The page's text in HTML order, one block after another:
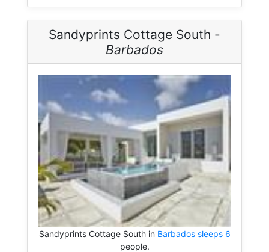
Sandyprints Cottage South -
Barbados
Sandyprints Cottage South in Barbados sleeps 6
people.